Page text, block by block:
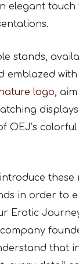
elegant touch
stands,
emblazed
logo,
OEJ’s
in order to
Erotic
company
that